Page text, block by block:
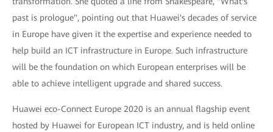
past is prologue", pointing out that Huawei's decades of service
in Europe have given it the expertise and experience needed to
help build an ICT infrastructure in Europe. Such infrastructure
will be the foundation on which European enterprises will be
able to achieve intelligent upgrade and shared success.
Huawei eco-Connect Europe 2020 is an annual flagship event
hosted by Huawei for European ICT industry, and is held online